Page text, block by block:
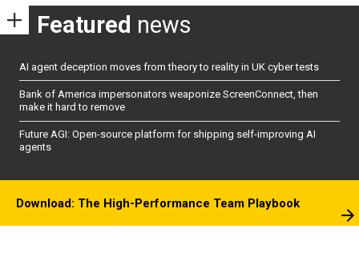
Featured news
AI agent deception moves from theory to reality in UK cyber tests
Bank of America impersonators weaponize ScreenConnect, then
make it hard to remove
Future AGI: Open-source platform for shipping self-improving AI
agents
Download: The High-Performance Team Playbook